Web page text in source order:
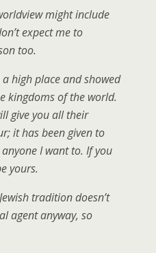
might include
expect me to
too.
high place and showed
kingdoms of the world.
give you all their
it has been given to
I want to. If you
yours.
tradition doesn’t
agent anyway, so